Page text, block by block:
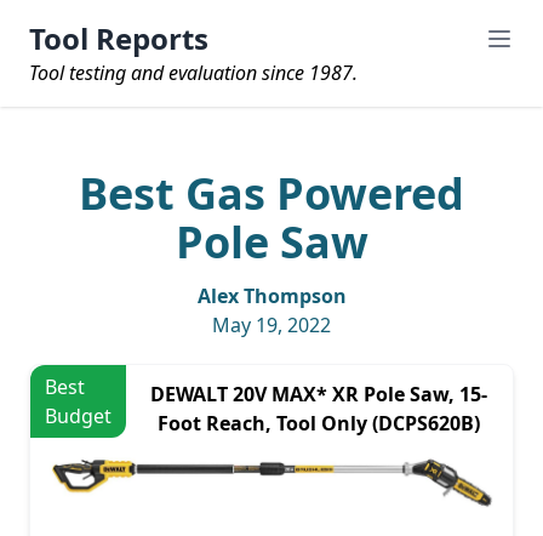
Tool Reports
Tool testing and evaluation since 1987.
Best Gas Powered
Pole Saw
Alex Thompson
May 19, 2022
Best
Budget
DEWALT 20V MAX* XR Pole Saw, 15-
Foot Reach, Tool Only (DCPS620B)